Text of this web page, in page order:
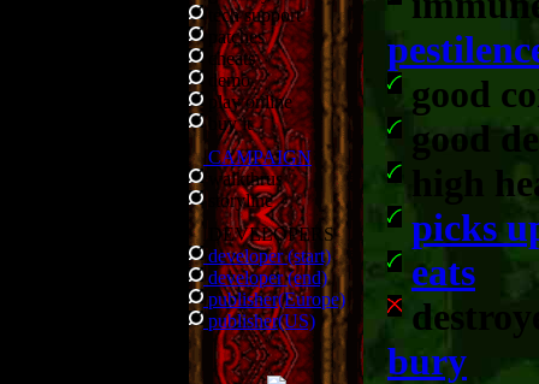
tech support
patches
cheats
demo
play online
buy it
CAMPAIGN
walkthrus
storyline
DEVELOPERS
developer (start)
developer (end)
publisher(Europe)
publisher(US)
good
good
high
picks
eats
bury